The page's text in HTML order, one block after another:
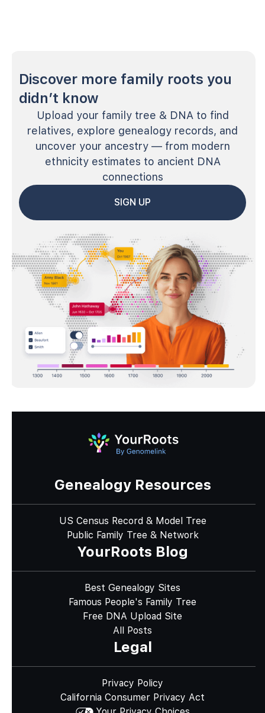
Discover more family roots you
didn’t know
Upload your family tree & DNA to find
relatives, explore genealogy records, and
uncover your ancestry — from modern
ethnicity estimates to ancient DNA
connections
SIGN UP
Genealogy Resources
US Census Record & Model Tree
Public Family Tree & Network
YourRoots Blog
Best Genealogy Sites
Famous People's Family Tree
Free DNA Upload Site
All Posts
Legal
Privacy Policy
California Consumer Privacy Act